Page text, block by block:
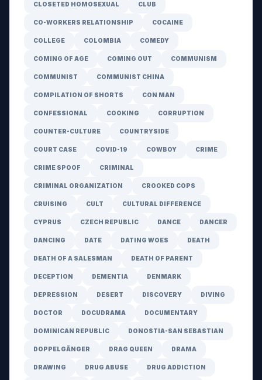
CLOSETED HOMOSEXUAL CLUB
CO-WORKERS RELATIONSHIP COCAINE
COLLEGE COLOMBIA COMEDY
COMING OF AGE COMING OUT COMMUNISM
COMMUNIST COMMUNIST CHINA
COMPILATION OF SHORTS CON MAN
CONFESSIONAL COOKING CORRUPTION
COUNTER-CULTURE COUNTRYSIDE
COURT CASE COVID-19 COWBOY CRIME
CRIME SPOOF CRIMINAL
CRIMINAL ORGANIZATION CROOKED COPS
CRUISING CULT CULTURAL DIFFERENCE
CYPRUS CZECH REPUBLIC DANCE DANCER
DANCING DATE DATING WOES DEATH
DEATH OF A SALESMAN DEATH OF PARENT
DECEPTION DEMENTIA DENMARK
DEPRESSION DESERT DISCOVERY DIVING
DOCTOR DOCUDRAMA DOCUMENTARY
DOMINICAN REPUBLIC DONOSTIA-SAN SEBASTIAN
DOPPELGÄNGER DRAG QUEEN DRAMA
DRAWING DRUG ABUSE DRUG ADDICTION